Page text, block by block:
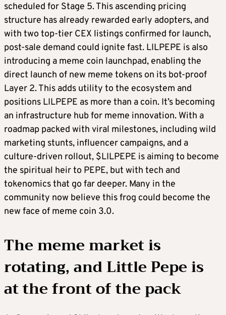
scheduled for Stage 5. This ascending pricing
structure has already rewarded early adopters, and
with two top-tier CEX listings confirmed for launch,
post-sale demand could ignite fast. LILPEPE is also
introducing a meme coin launchpad, enabling the
direct launch of new meme tokens on its bot-proof
Layer 2. This adds utility to the ecosystem and
positions LILPEPE as more than a coin. It’s becoming
an infrastructure hub for meme innovation. With a
roadmap packed with viral milestones, including wild
marketing stunts, influencer campaigns, and a
culture-driven rollout, $LILPEPE is aiming to become
the spiritual heir to PEPE, but with tech and
tokenomics that go far deeper. Many in the
community now believe this frog could become the
new face of meme coin 3.0.
The meme market is
rotating, and Little Pepe is
at the front of the pack